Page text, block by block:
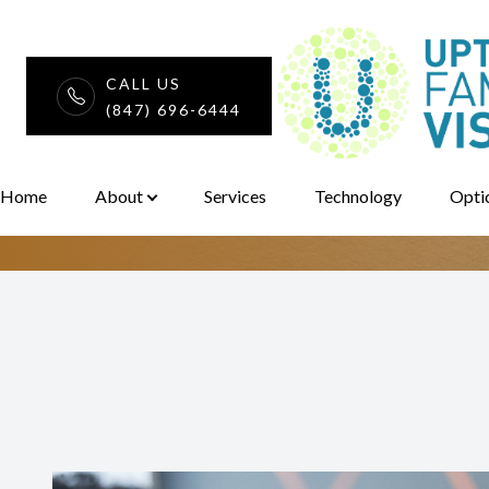
CALL US
(847) 696-6444
Home About Services Technology
Seasonal
Menu
Home